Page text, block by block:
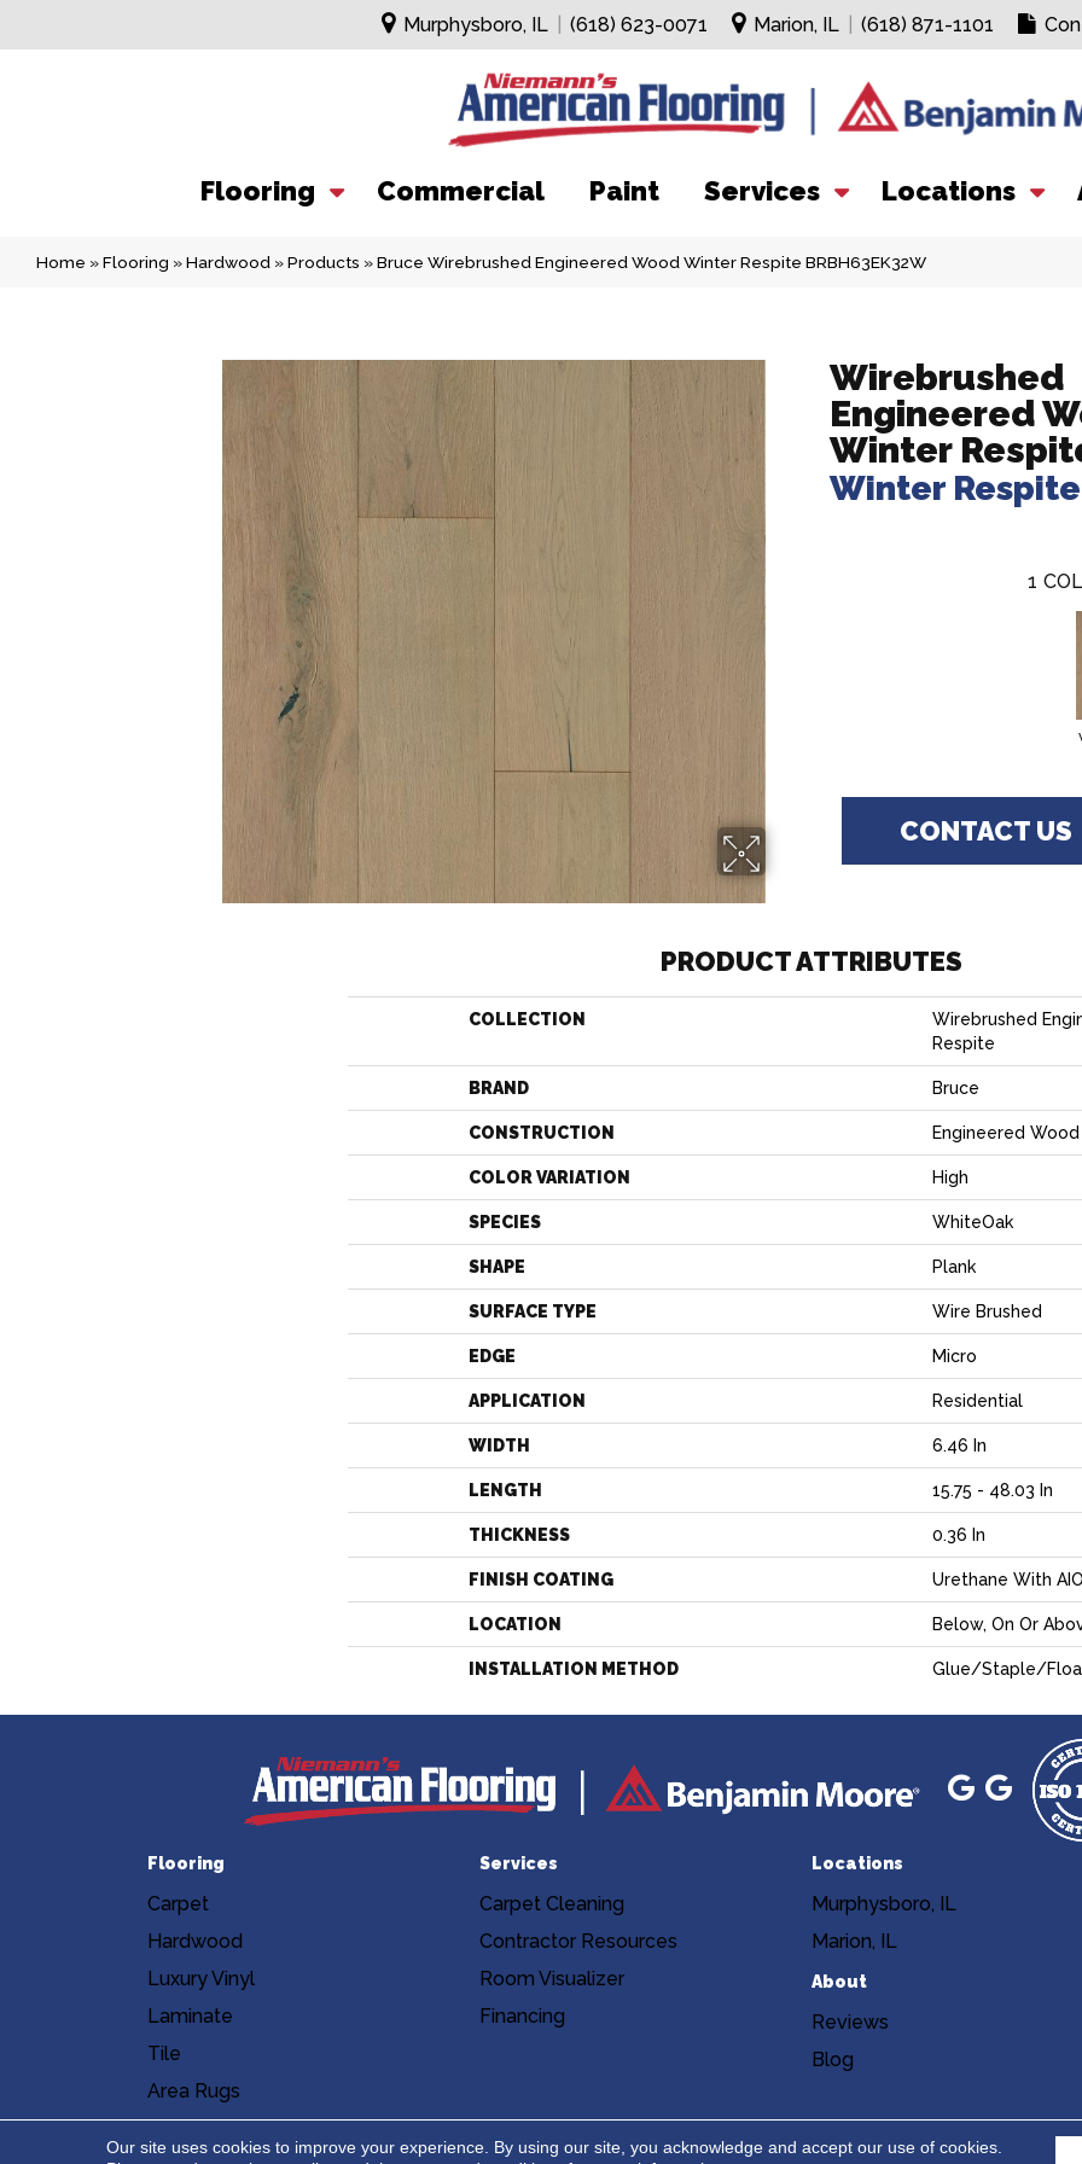
Murphysboro, IL (618) 623-0071 Marion, IL (618) 871-1101
Flooring Commercial Paint Services Locations
Home »Flooring »Hardwood »Products »Bruce Wirebrushed Engineered Wood Winter Respite BRBH63EK32W
Wirebrushed
Engineered
Winter
Winter Respite
1
CONTACT US
PRODUCT ATTRIBUTES
COLLECTION
Wirebrushed
Respite
BRAND Bruce
CONSTRUCTION Engineered Wood
COLOR VARIATION High
SPECIES WhiteOak
SHAPE Plank
SURFACE TYPE Wire Brushed
EDGE Micro
APPLICATION Residential
WIDTH 6.46 In
LENGTH 15.75 - 48.03 In
THICKNESS 0.36 In
FINISH COATING Urethane With
LOCATION Below, On Or
INSTALLATION METHOD Glue/Staple/
Flooring
Carpet
Hardwood
Luxury Vinyl
Laminate
Tile
Area Rugs
Services
Carpet Cleaning
Contractor Resources
Room Visualizer
Financing
Locations
Murphysboro, IL
Marion, IL
About
Reviews
Blog
Accessibility Site Map Privacy Policy Terms & Conditions Copyright ©2026 Niemann's
Our site uses cookies to improve your experience. By using our site, you acknowledge and accept our use of cookies.